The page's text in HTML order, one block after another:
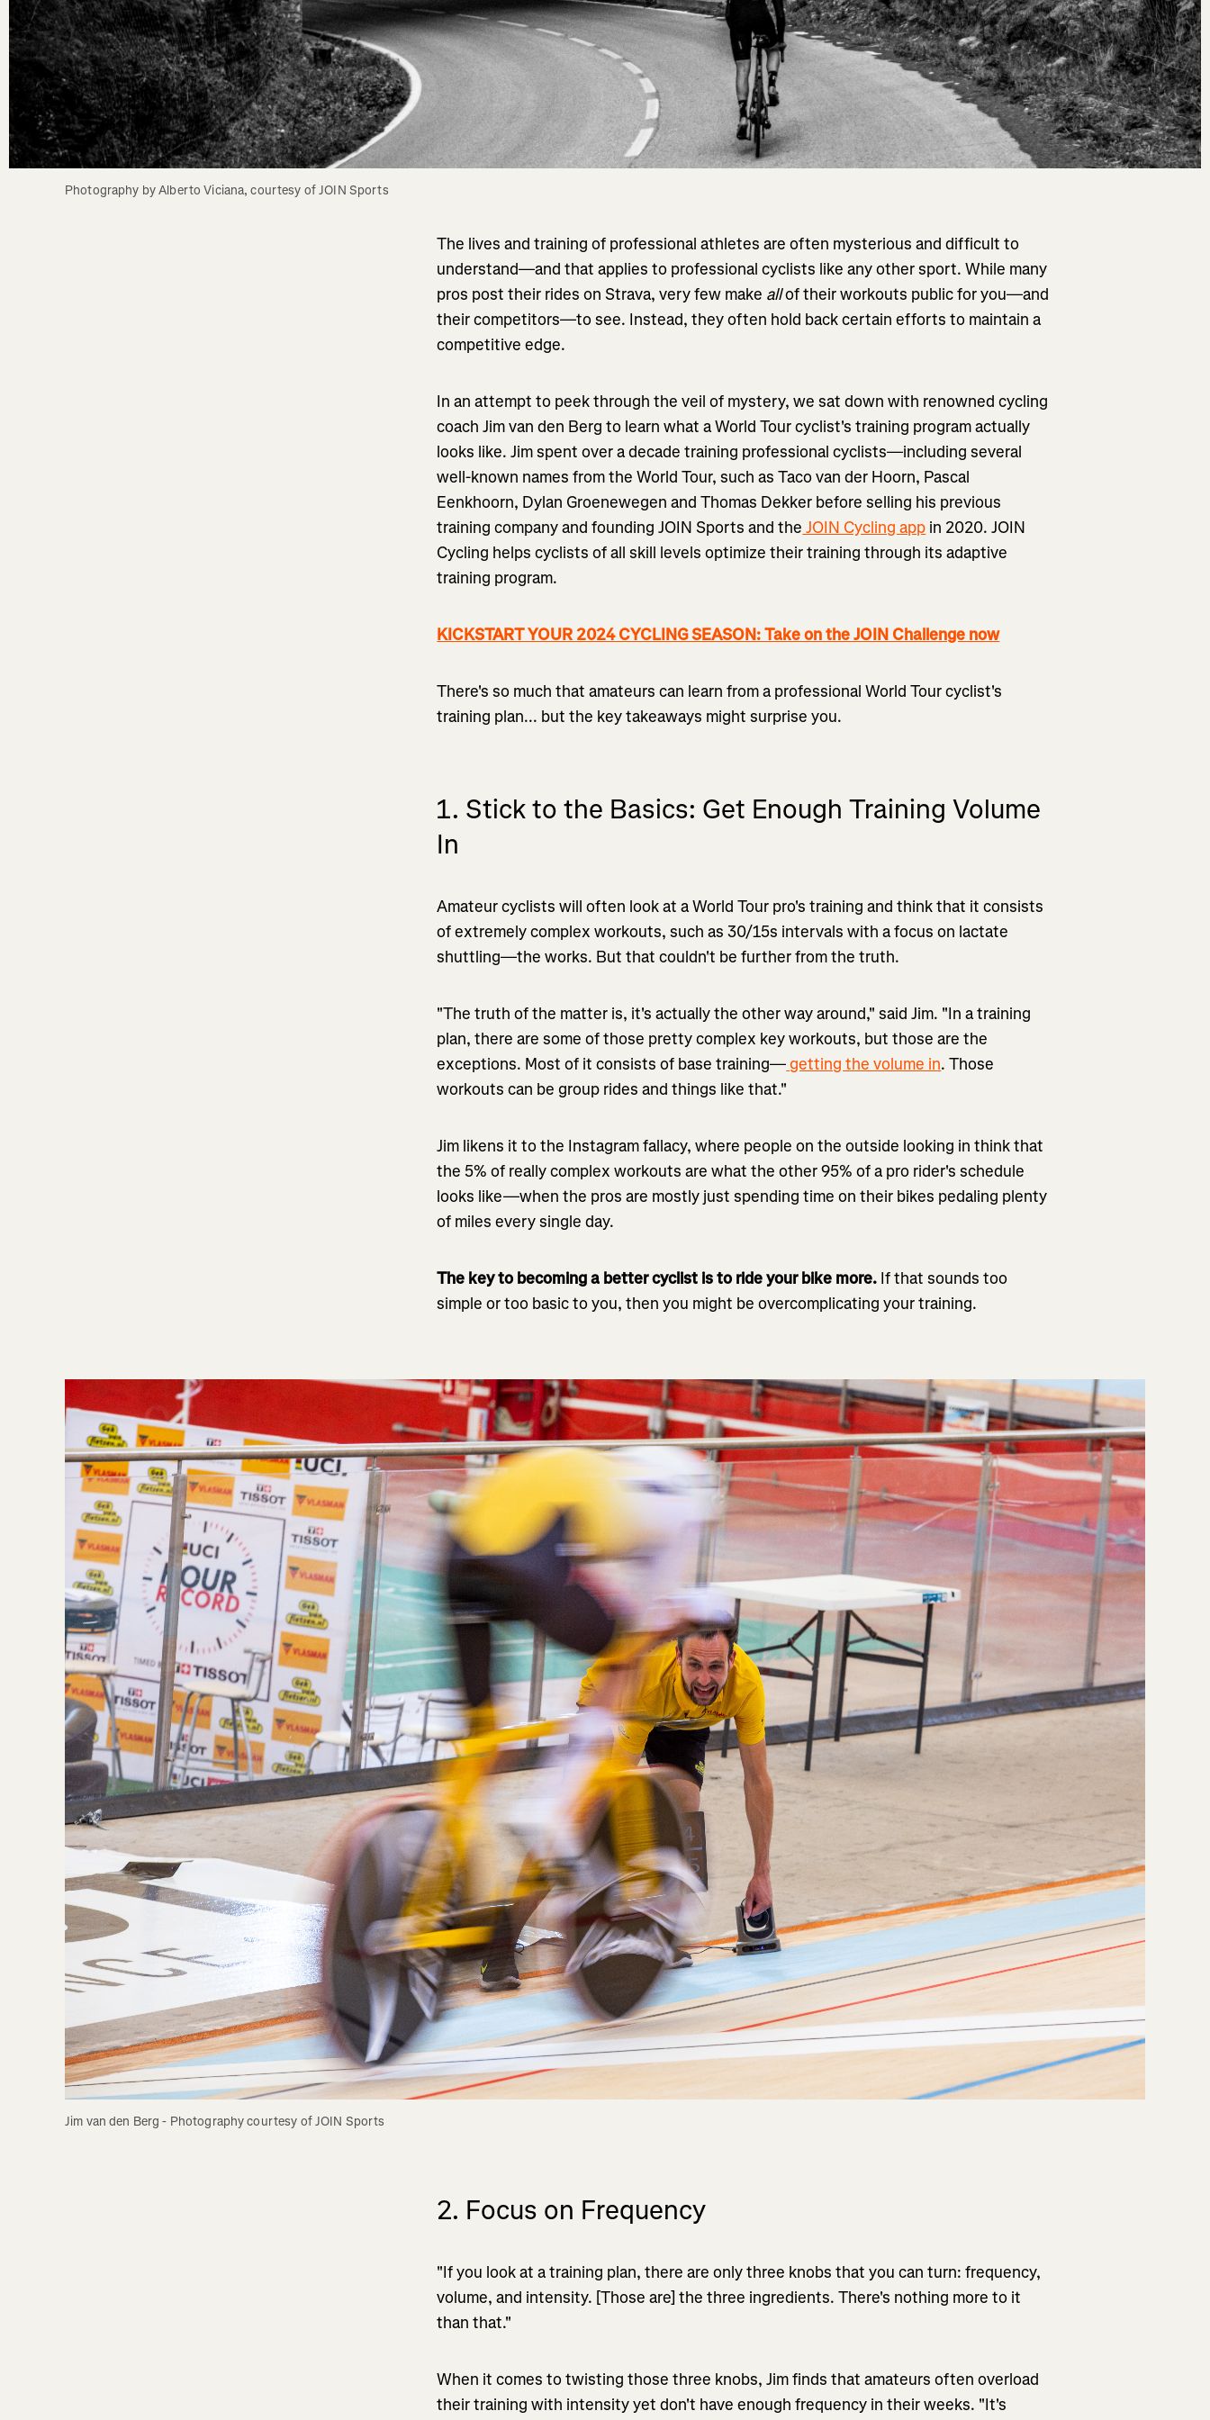
Photography by Alberto Viciana, courtesy of JOIN Sports
The lives and training of professional athletes are often mysterious and difficult to
understand—and that applies to professional cyclists like any other sport. While many
pros post their rides on Strava, very few make allof their workouts public for you—and
their competitors—to see. Instead, they often hold back certain efforts to maintain a
competitive edge.
In an attempt to peek through the veil of mystery, we sat down with renowned cycling
coach Jim van den Berg to learn what a World Tour cyclist's training program actually
looks like. Jim spent over a decade training professional cyclists—including several
well-known names from the World Tour, such as Taco van der Hoorn, Pascal
Eenkhoorn, Dylan Groenewegen and Thomas Dekker before selling his previous
training company and founding JOIN Sports and the JOIN Cycling app in 2020. JOIN
Cycling helps cyclists of all skill levels optimize their training through its adaptive
training program.
KICKSTART YOUR 2024 CYCLING SEASON: Take on the JOIN Challenge now
There's so much that amateurs can learn from a professional World Tour cyclist's
training plan... but the key takeaways might surprise you.
1. Stick to the Basics: Get Enough Training Volume
In
Amateur cyclists will often look at a World Tour pro's training and think that it consists
of extremely complex workouts, such as 30/15s intervals with a focus on lactate
shuttling—the works. But that couldn't be further from the truth.
"The truth of the matter is, it's actually the other way around," said Jim. "In a training
plan, there are some of those pretty complex key workouts, but those are the
exceptions. Most of it consists of base training—getting the volume in. Those
workouts can be group rides and things like that."
Jim likens it to the Instagram fallacy, where people on the outside looking in think that
the 5% of really complex workouts are what the other 95% of a pro rider's schedule
looks like—when the pros are mostly just spending time on their bikes pedaling plenty
of miles every single day.
The key to becoming a better cyclist is to ride your bike more. If that sounds too
simple or too basic to you, then you might be overcomplicating your training.
Jim van den Berg - Photography courtesy of JOIN Sports
2. Focus on Frequency
"If you look at a training plan, there are only three knobs that you can turn: frequency,
volume, and intensity. [Those are] the three ingredients. There's nothing more to it
than that."
When it comes to twisting those three knobs, Jim finds that amateurs often overload
their training with intensity yet don't have enough frequency in their weeks. "It's